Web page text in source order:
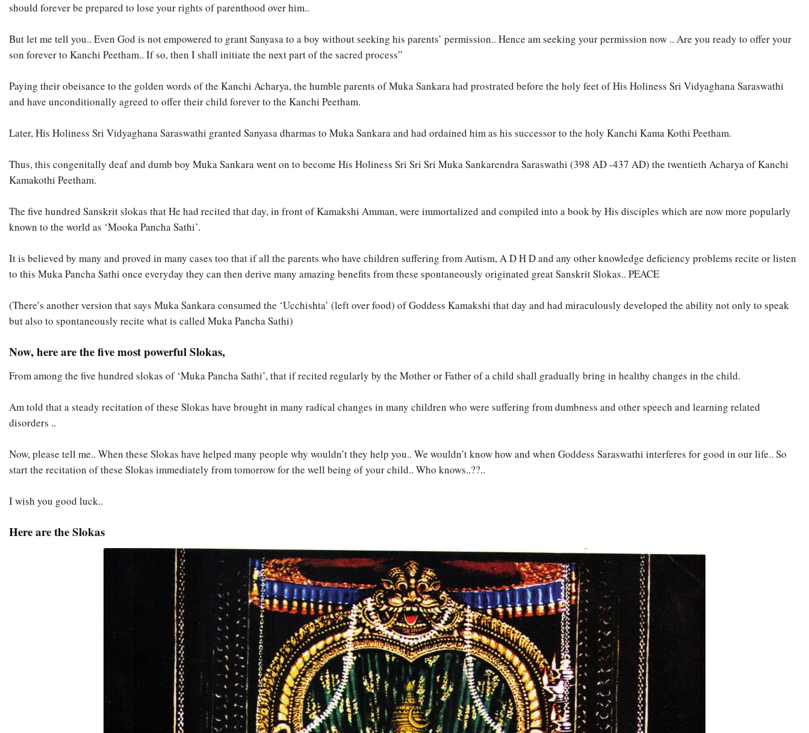
should forever be prepared to lose your rights of parenthood over him..
But let me tell you.. Even God is not empowered to grant Sanyasa to a boy without seeking his parents’ permission.. Hence am seeking your permission now .. Are you ready to offer your
son forever to Kanchi Peetham.. If so, then I shall initiate the next part of the sacred process”
Paying their obeisance to the golden words of the Kanchi Acharya, the humble parents of Muka Sankara had prostrated before the holy feet of His Holiness Sri Vidyaghana Saraswathi
and have unconditionally agreed to offer their child forever to the Kanchi Peetham.
Later, His Holiness Sri Vidyaghana Saraswathi granted Sanyasa dharmas to Muka Sankara and had ordained him as his successor to the holy Kanchi Kama Kothi Peetham.
Thus, this congenitally deaf and dumb boy Muka Sankara went on to become His Holiness Sri Sri Sri Muka Sankarendra Saraswathi (398 AD -437 AD) the twentieth Acharya of Kanchi
Kamakothi Peetham.
The five hundred Sanskrit slokas that He had recited that day, in front of Kamakshi Amman, were immortalized and compiled into a book by His disciples which are now more popularly
known to the world as ‘Mooka Pancha Sathi’.
It is believed by many and proved in many cases too that if all the parents who have children suffering from Autism, A D H D and any other knowledge deficiency problems recite or listen
to this Muka Pancha Sathi once everyday they can then derive many amazing benefits from these spontaneously originated great Sanskrit Slokas.. PEACE
(There’s another version that says Muka Sankara consumed the ‘Ucchishta’ (left over food) of Goddess Kamakshi that day and had miraculously developed the ability not only to speak
but also to spontaneously recite what is called Muka Pancha Sathi)
Now, here are the five most powerful Slokas,
From among the five hundred slokas of ‘Muka Pancha Sathi’, that if recited regularly by the Mother or Father of a child shall gradually bring in healthy changes in the child.
Am told that a steady recitation of these Slokas have brought in many radical changes in many children who were suffering from dumbness and other speech and learning related
disorders ..
Now, please tell me.. When these Slokas have helped many people why wouldn’t they help you.. We wouldn’t know how and when Goddess Saraswathi interferes for good in our life.. So
start the recitation of these Slokas immediately from tomorrow for the well being of your child.. Who knows..??..
I wish you good luck..
Here are the Slokas